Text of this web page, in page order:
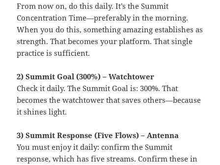
From now on, do this daily. It’s the Summit
Concentration Time—preferably in the morning.
When you do this, something amazing establishes as
strength. That becomes your platform. That single
practice is sufficient.
2) Summit Goal (300%) – Watchtower
Check it daily. The Summit Goal is: 300%. That
becomes the watchtower that saves others—because
it shines light.
3) Summit Response (Five Flows) – Antenna
You must enjoy it daily: confirm the Summit
response, which has five streams. Confirm these in